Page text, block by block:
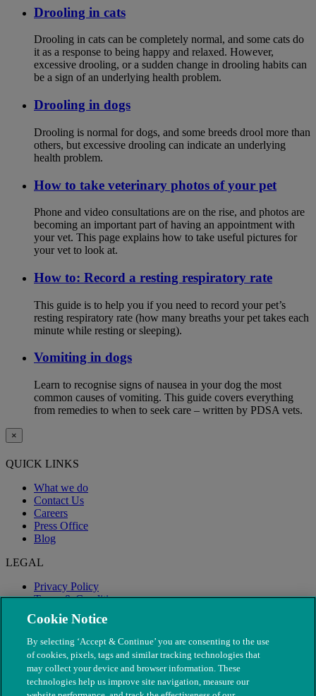
Drooling in cats
Drooling in cats can be completely normal, and some cats do
it as a response to being happy and relaxed. However,
excessive drooling, or a sudden change in drooling habits can
be a sign of an underlying health problem.
Drooling in dogs
Drooling is normal for dogs, and some breeds drool more than
others, but excessive drooling can indicate an underlying
health problem.
How to take veterinary photos of your pet
Phone and video consultations are on the rise, and photos are
becoming an important part of having an appointment with
your vet. This page explains how to take useful pictures for
your vet to look at.
How to: Record a resting respiratory rate
This guide is to help you if you need to record your pet’s
resting respiratory rate (how many breaths your pet takes each
minute while resting or sleeping).
Vomiting in dogs
Learn to recognise signs of nausea in your dog the most
common causes of vomiting. This guide covers everything
from remedies to when to seek care – written by PDSA vets.
×
QUICK LINKS
What we do
Contact Us
Careers
Press Office
Blog
LEGAL
Privacy Policy
Terms & Conditions
Modern Slavery
Cookie Notice
By selecting ‘Accept & Continue’ you are consenting to the use
of cookies, pixels, tags and similar tracking technologies that
may collect your device and browser information. These
technologies help us improve site navigation, measure our